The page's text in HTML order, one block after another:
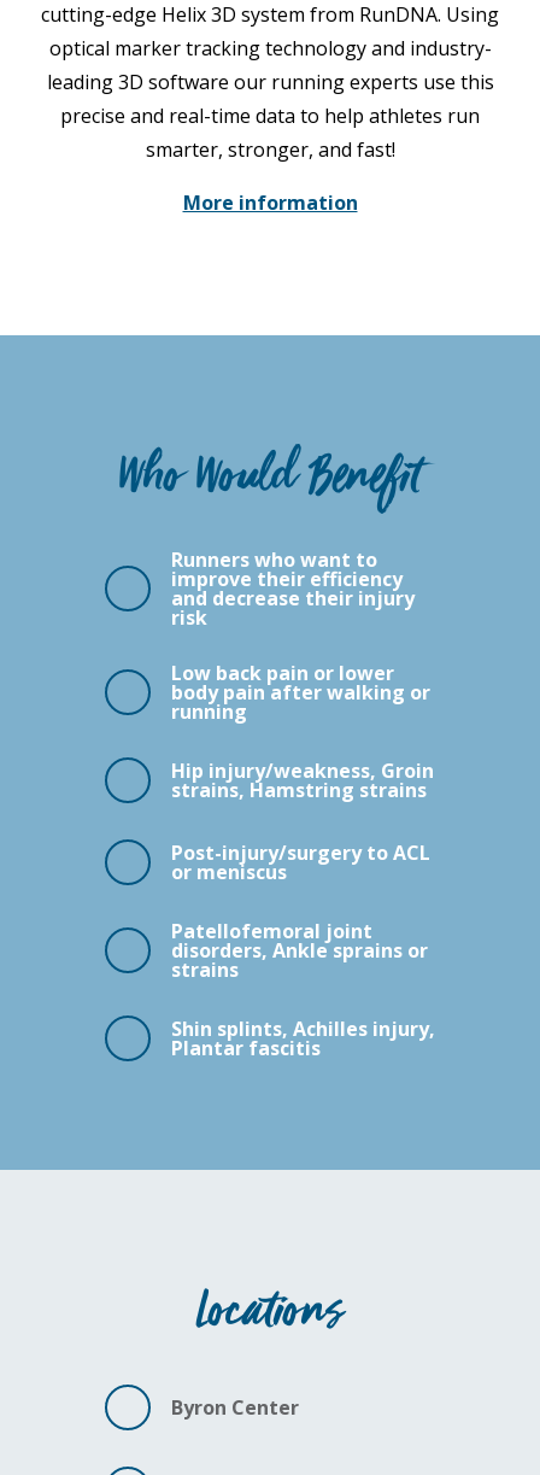
cutting-edge Helix 3D system from RunDNA. Using
optical marker tracking technology and industry-
leading 3D software our running experts use this
precise and real-time data to help athletes run
smarter, stronger, and fast!
More information
Who Would Benefit
Runners who want to
improve their efficiency
and decrease their injury
risk
Low back pain or lower
body pain after walking or
running
Hip injury/weakness, Groin
strains, Hamstring strains
Post-injury/surgery to ACL
or meniscus
Patellofemoral joint
disorders, Ankle sprains or
strains
Shin splints, Achilles injury,
Plantar fascitis
Locations
Byron Center